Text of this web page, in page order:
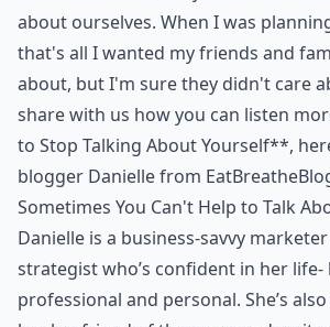
about ourselves. When I was
that's all I wanted my friends and
about, but I'm sure they didn't care
share with us how you can listen
to Stop Talking About Yourself**,
blogger Danielle from
Sometimes You Can't Help to Talk
Danielle is a business-savvy
strategist who’s confident in her life-
professional and personal. She’s